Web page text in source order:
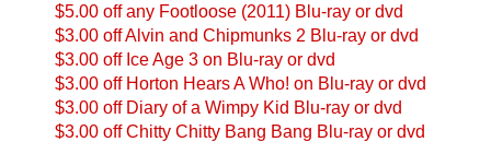
$5.00 off any Footloose (2011) Blu-ray or dvd
$3.00 off Alvin and Chipmunks 2 Blu-ray or dvd
$3.00 off Ice Age 3 on Blu-ray or dvd
$3.00 off Horton Hears A Who! on Blu-ray or dvd
$3.00 off Diary of a Wimpy Kid Blu-ray or dvd
$3.00 off Chitty Chitty Bang Bang Blu-ray or dvd